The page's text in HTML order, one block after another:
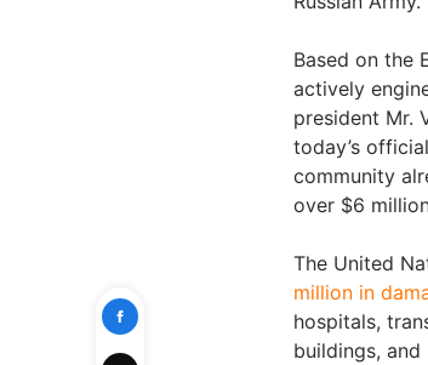
Based on the
actively
president Mr.
today’s
community
over $6
The United
million in
hospitals,
buildings,